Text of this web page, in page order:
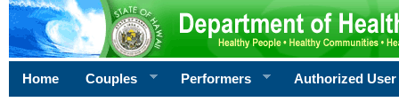
Home Couples Performers Authorized User